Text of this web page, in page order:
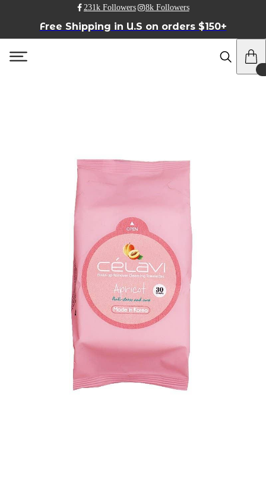
231k Followers 8k Followers
Free Shipping in U.S on orders $150+